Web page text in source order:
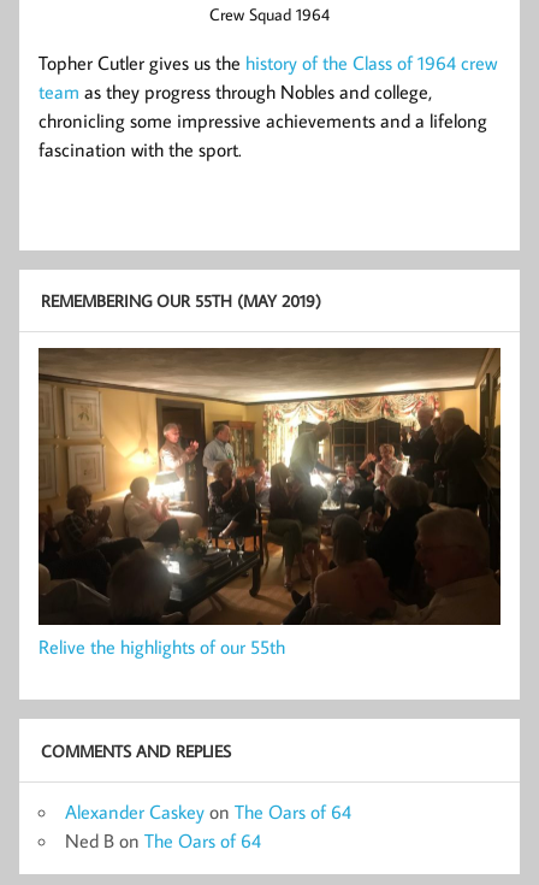
Crew Squad 1964
Topher Cutler gives us the history of the Class of 1964 crew
team as they progress through Nobles and college,
chronicling some impressive achievements and a lifelong
fascination with the sport.
REMEMBERING OUR 55TH (MAY 2019)
Relive the highlights of our 55th
COMMENTS AND REPLIES
Alexander Caskey on The Oars of 64
Ned B on The Oars of 64